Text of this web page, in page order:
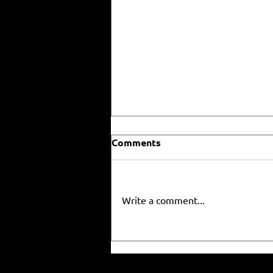
Working on "House Of Ja"
Comments
Write a comment...